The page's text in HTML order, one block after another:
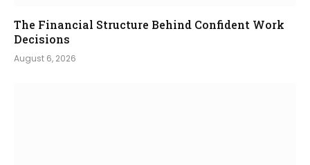
The Financial Structure Behind Confident Work
Decisions
August 6, 2026